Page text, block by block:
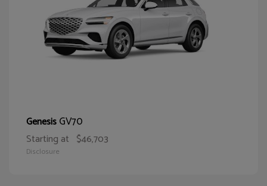
GenesisGV70
Starting at $46,703
Disclosure